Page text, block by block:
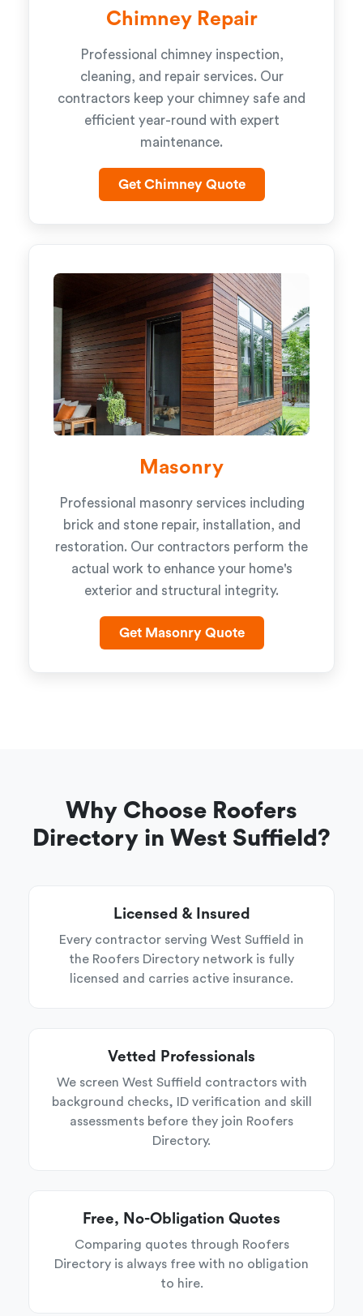
Chimney Repair
Professional chimney inspection,
cleaning, and repair services. Our
contractors keep your chimney safe and
efficient year-round with expert
maintenance.
Get Chimney Quote
Masonry
Professional masonry services including
brick and stone repair, installation, and
restoration. Our contractors perform the
actual work to enhance your home's
exterior and structural integrity.
Get Masonry Quote
Why Choose Roofers
Directory in West Suffield?
Licensed & Insured
Every contractor serving West Suffield in
the Roofers Directory network is fully
licensed and carries active insurance.
Vetted Professionals
We screen West Suffield contractors with
background checks, ID verification and skill
assessments before they join Roofers
Directory.
Free, No-Obligation Quotes
Comparing quotes through Roofers
Directory is always free with no obligation
to hire.